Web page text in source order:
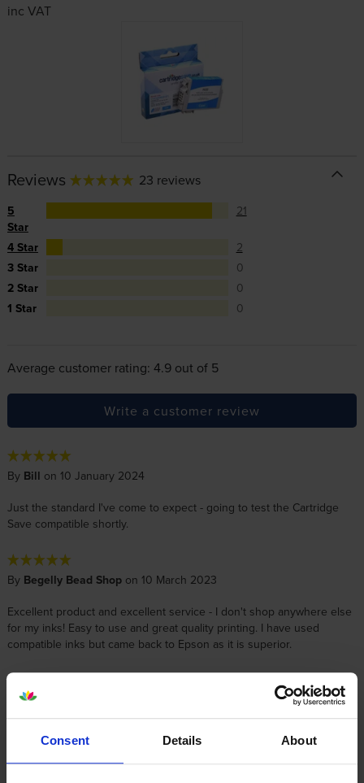
Consent Details About
inc VAT
Reviews 23 reviews
5
Star
21
4 Star
2
3 Star
0
2 Star
0
1 Star
0
Average customer rating: 4.9 out of 5
Write a customer review
By Bill on 10 January 2024
Just the standard I've come to expect - going to test the Cartridge
Save compatible shortly.
By Begelly Bead Shopon 10 March 2023
Excellent product and excellent service - I don't shop anywhere else
for my inks! Easy to use and great quality printing. I have used
compatible inks but came back to Epson as it is superior.
ByJohn S